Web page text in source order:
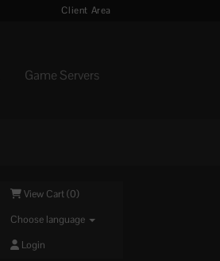
Client Area
Game Servers
View Cart (0)
Choose language
Login